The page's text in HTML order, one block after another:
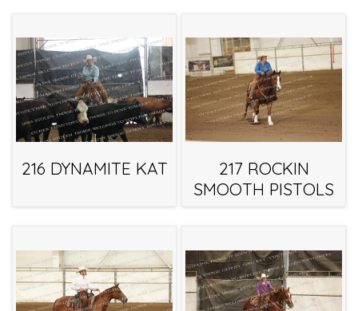
216 DYNAMITE KAT
217 ROCKIN
SMOOTH PISTOLS